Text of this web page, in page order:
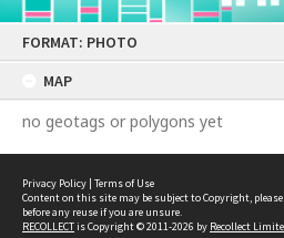
FORMAT: PHOTO
MAP
no geotags or polygons yet
Privacy Policy | Terms of Use
Content on this site may be subject to Copyright, please
before any reuse if you are unsure.
RECOLLECTis Copyright © 2011-2026 by Recollect